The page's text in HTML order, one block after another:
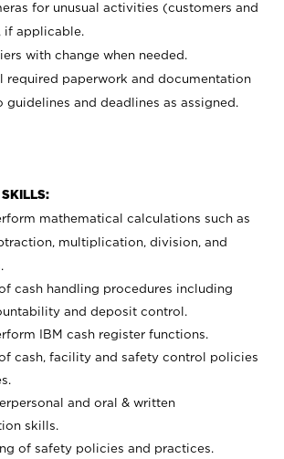
for unusual activities (customers and
if applicable.
with change when needed.
required paperwork and documentation
guidelines and deadlines as assigned.
mathematical calculations such as
multiplication, division, and
cash handling procedures including
and deposit control.
IBM cash register functions.
cash, facility and safety control policies
and oral & written
skills.
of safety policies and practices.